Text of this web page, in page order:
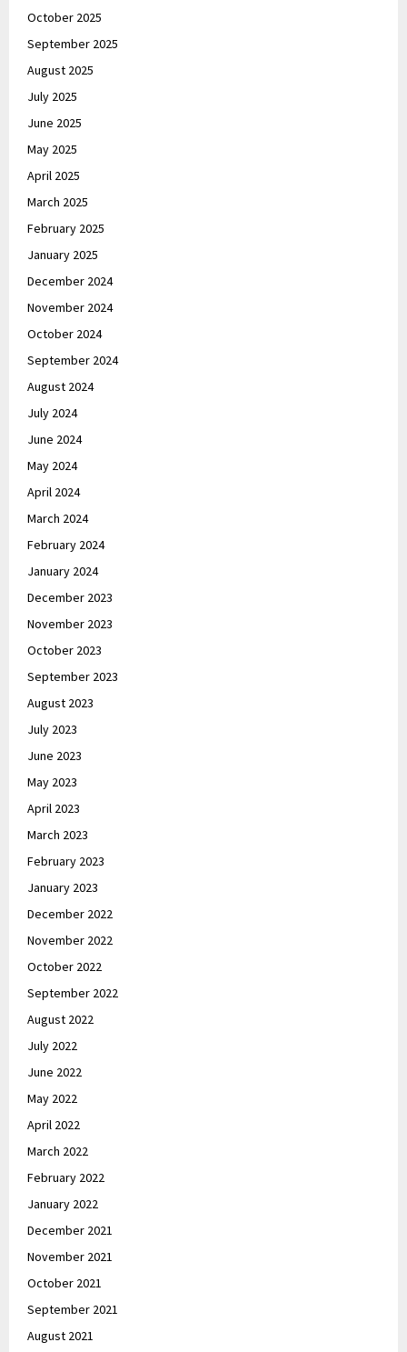
October 2025
September 2025
August 2025
July 2025
June 2025
May 2025
April 2025
March 2025
February 2025
January 2025
December 2024
November 2024
October 2024
September 2024
August 2024
July 2024
June 2024
May 2024
April 2024
March 2024
February 2024
January 2024
December 2023
November 2023
October 2023
September 2023
August 2023
July 2023
June 2023
May 2023
April 2023
March 2023
February 2023
January 2023
December 2022
November 2022
October 2022
September 2022
August 2022
July 2022
June 2022
May 2022
April 2022
March 2022
February 2022
January 2022
December 2021
November 2021
October 2021
September 2021
August 2021